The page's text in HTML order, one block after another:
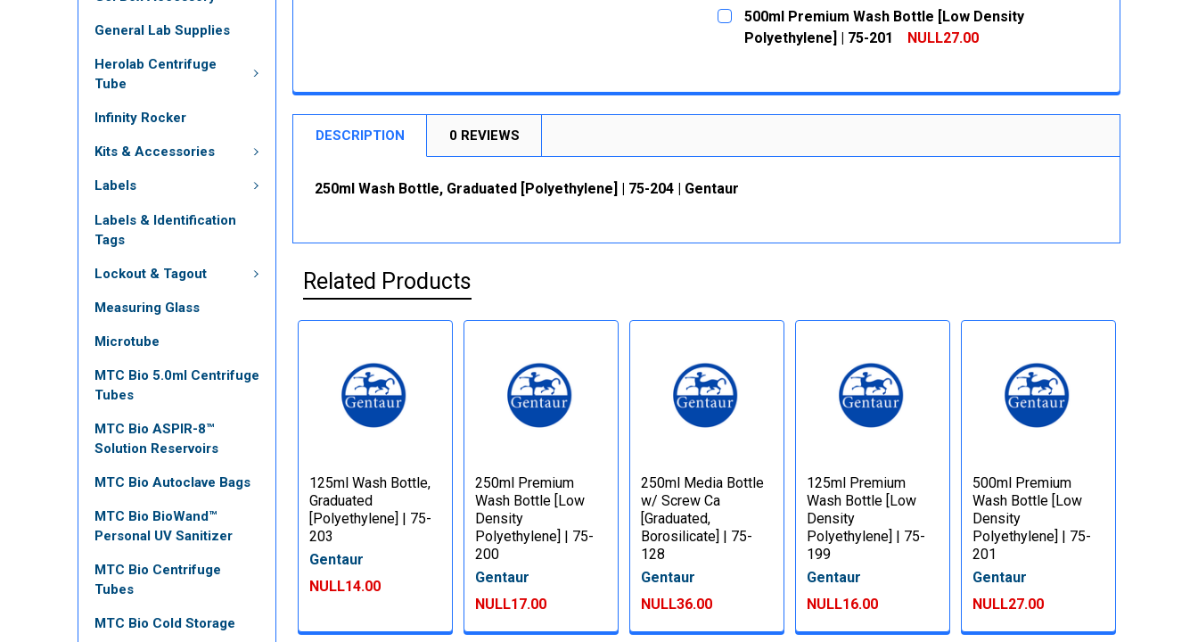
General Lab Supplies
Herolab Centrifuge
Tube
Infinity Rocker
Kits & Accessories
Labels
Labels & Identification
Tags
Lockout & Tagout
Measuring Glass
Microtube
MTC Bio 5.0ml Centrifuge
Tubes
MTC Bio ASPIR-8™
Solution Reservoirs
MTC Bio Autoclave Bags
MTC Bio BioWand™
Personal UV Sanitizer
MTC Bio Centrifuge
Tubes
MTC Bio Cold Storage
CURRENT
STOCK:
QUANTITY:
DECREASE QUANTITY:
INCREASE QUANTITY:
500ml Premium Wash Bottle [Low Density
Polyethylene] | 75-201
NULL27.00
DECREASE QUANTITY:
INCREASE QUANTITY:
DESCRIPTION 0 REVIEWS
250ml Wash Bottle, Graduated [Polyethylene] | 75-204 | Gentaur
Related Products
125ml Wash Bottle,
Graduated
[Polyethylene] | 75-
203
Gentaur
NULL14.00
250ml Premium
Wash Bottle [Low
Density
Polyethylene] | 75-
200
Gentaur
NULL17.00
250ml Media Bottle
w/ Screw Ca
[Graduated,
Borosilicate] | 75-
128
Gentaur
NULL36.00
125ml Premium
Wash Bottle [Low
Density
Polyethylene] | 75-
199
Gentaur
NULL16.00
500ml Premium
Wash Bottle [Low
Density
Polyethylene] | 75-
201
Gentaur
NULL27.00